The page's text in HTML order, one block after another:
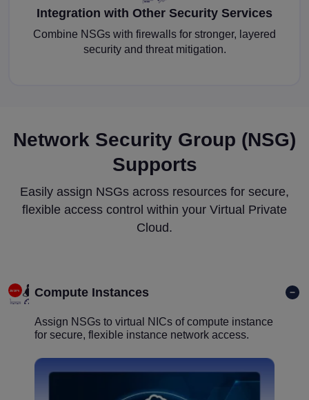
Integration with Other Security Services
Combine NSGs with firewalls for stronger, layered
security and threat mitigation.
Network Security Group (NSG)
Supports
Easily assign NSGs across resources for secure,
flexible access control within your Virtual Private
Cloud.
Compute Instances
Assign NSGs to virtual NICs of compute instance
for secure, flexible instance network access.